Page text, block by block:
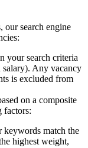
our search engine
your search criteria
salary). Any vacancy
is excluded from
on a composite
factors:
keywords match the
highest weight,